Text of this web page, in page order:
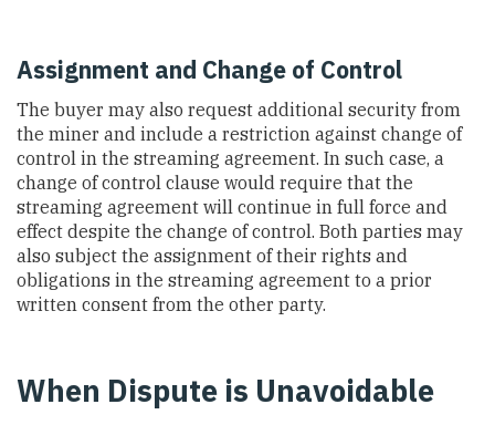
Assignment and Change of Control
The buyer may also request additional security from
the miner and include a restriction against change of
control in the streaming agreement. In such case, a
change of control clause would require that the
streaming agreement will continue in full force and
effect despite the change of control. Both parties may
also subject the assignment of their rights and
obligations in the streaming agreement to a prior
written consent from the other party.
When Dispute is Unavoidable